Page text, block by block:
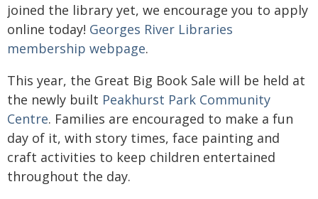
joined the library yet, we encourage you to apply
online today! Georges River Libraries
membership webpage.
This year, the Great Big Book Sale will be held at
the newly built Peakhurst Park Community
Centre. Families are encouraged to make a fun
day of it, with story times, face painting and
craft activities to keep children entertained
throughout the day.